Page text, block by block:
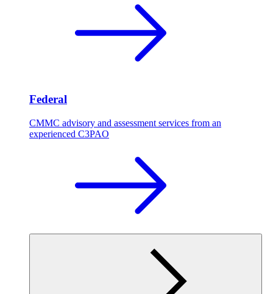
Federal
CMMC advisory and assessment services from an
experienced C3PAO